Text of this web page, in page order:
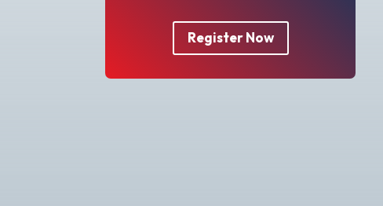
Register Now